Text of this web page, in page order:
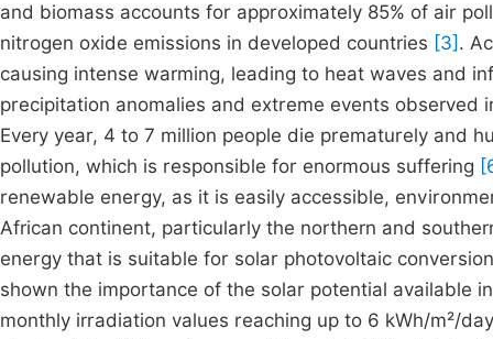
and biomass accounts for approximately 85% of air
nitrogen oxide emissions in developed countries [3] .
causing intense warming, leading to heat waves and
precipitation anomalies and extreme events
Every year, 4 to 7 million people die prematurely and
pollution, which is responsible for enormous suffering
renewable energy, as it is easily accessible,
African continent, particularly the northern and
energy that is suitable for solar photovoltaic
shown the importance of the solar potential available
monthly irradiation values reaching up to 6 kWh/m²/